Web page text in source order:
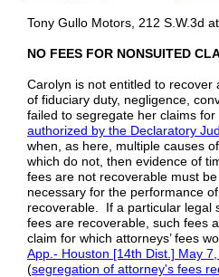
Tony Gullo Motors, 212 S.W.3d
NO FEES FOR NONSUITED
Carolyn is not entitled to recover
of fiduciary duty, negligence,
failed to segregate her claims
authorized by the Declaratory
when, as here, multiple causes
which do not, then evidence of
fees are not recoverable must
necessary for the performance
recoverable. If a particular legal
fees are recoverable, such fees
claim for which attorneys’ fees
App.- Houston [14th Dist.] May 7,
(segregation of attorney's fees